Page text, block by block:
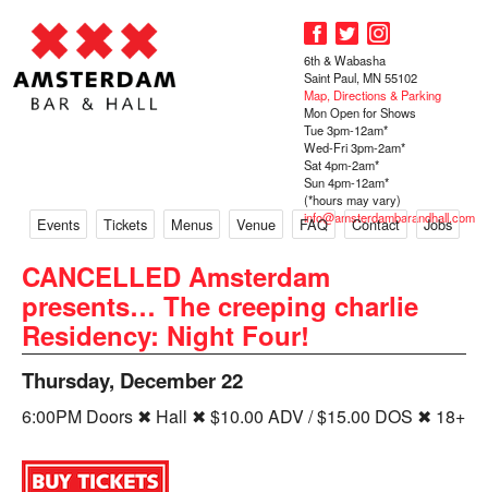
Events Tickets Menus Venue FAQ Contact Jobs
6th & Wabasha
Saint Paul, MN 55102
Map, Directions & Parking
Mon Open for Shows
Tue 3pm-12am*
Wed-Fri 3pm-2am*
Sat 4pm-2am*
Sun 4pm-12am*
(*hours may vary)
info@amsterdambarandhall.com
CANCELLED Amsterdam
presents… The creeping charlie
Residency: Night Four!
Thursday, December 22
6:00PM Doors ✖ Hall ✖ $10.00 ADV / $15.00 DOS ✖ 18+